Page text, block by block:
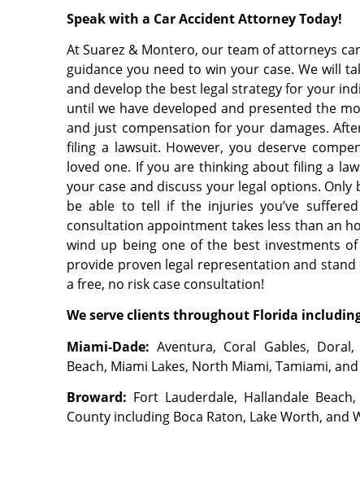
Speak with a Car Accident Attorney Today!
At Suarez & Montero, our team of attorneys
guidance you need to win your case. We will
and develop the best legal strategy for your
until we have developed and presented the
and just compensation for your damages.
filing a lawsuit. However, you deserve
loved one. If you are thinking about filing a
your case and discuss your legal options.
be able to tell if the injuries you’ve
consultation appointment takes less than an
wind up being one of the best investments
provide proven legal representation and
a free, no risk case consultation!
We serve clients throughout Florida
Miami-Dade: Aventura, Coral Gables,
Beach, Miami Lakes, North Miami, Tamiami,
Broward: Fort Lauderdale, Hallandale
County including Boca Raton, Lake Worth, and